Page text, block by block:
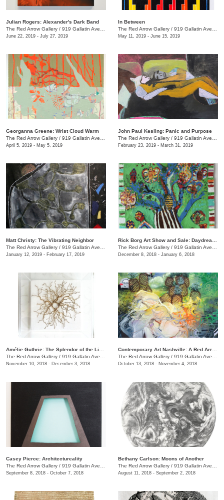
Julian Rogers: Alexander's Dark Band
The Red Arrow Gallery / 919 Gallatin Ave. , #4, Nashville , TN
June 22, 2019 - July 27, 2019
In Between
The Red Arrow Gallery / 919 Gallatin Ave., Suite #4
May 11, 2019 - June 15, 2019
Georganna Greene: Wrist Cloud Warm
The Red Arrow Gallery / 919 Gallatin Ave., #4, Nashville , TN
April 5, 2019 - May 5, 2019
John Paul Kesling: Panic and Purpose
The Red Arrow Gallery / 919 Gallatin Ave., #4
February 23, 2019 - March 31, 2019
Matt Christy: The Vibrating Neighbor
The Red Arrow Gallery / 919 Gallatin Ave., Suite #4
January 12, 2019 - February 17, 2019
The Red Arrow Gallery / 919 Gallatin Ave., #4, Nashville , TN
December 8, 2018 - January 6, 2018
The Red Arrow Gallery / 919 Gallatin Ave., #4, Nashville , TN
November 10, 2018 - December 3, 2018
The Red Arrow Gallery / 919 Gallatin Ave., #4
October 13, 2018 - November 4, 2018
Casey Pierce: Architectureality
The Red Arrow Gallery / 919 Gallatin Ave., #4, Nashville , TN
September 8, 2018 - October 7, 2018
Bethany Carlson: Moons of Another
The Red Arrow Gallery / 919 Gallatin Ave., #4
August 11, 2018 - September 2, 2018